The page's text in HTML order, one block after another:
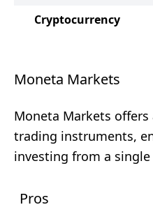
Cryptocurrency
Moneta Markets
Moneta Markets
trading instruments,
investing from a
Pros